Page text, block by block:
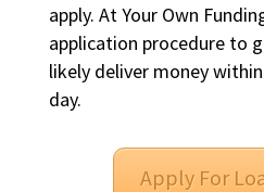
apply. At Your Own
application procedure to
likely deliver money
day.
Apply For